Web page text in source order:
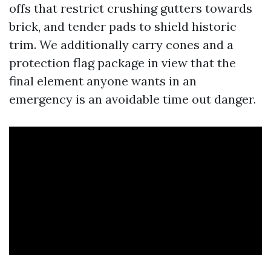
offs that restrict crushing gutters towards
brick, and tender pads to shield historic
trim. We additionally carry cones and a
protection flag package in view that the
final element anyone wants in an
emergency is an avoidable time out danger.